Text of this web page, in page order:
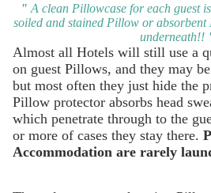
" A clean Pillowcase for each guest
soiled and stained Pillow or
underneath!!
Almost all Hotels will still use a
on guest Pillows, and they may
but most often they just hide the
Pillow protector absorbs head
which penetrate through to the
or more of cases they stay there.
Accommodation are rarely